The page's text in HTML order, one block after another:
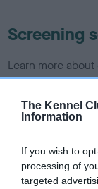
The Kennel
Information
If you wish to
processing of
targeted
Screening
Learn more
ourHealth
for this breed,
have been